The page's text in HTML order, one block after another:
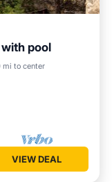
pool
mi to center
VIEW DEAL